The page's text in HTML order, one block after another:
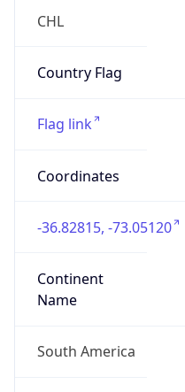
CHL
Country Flag
Flag link
Coordinates
-36.82815, -73.05120
Continent
Name
South America